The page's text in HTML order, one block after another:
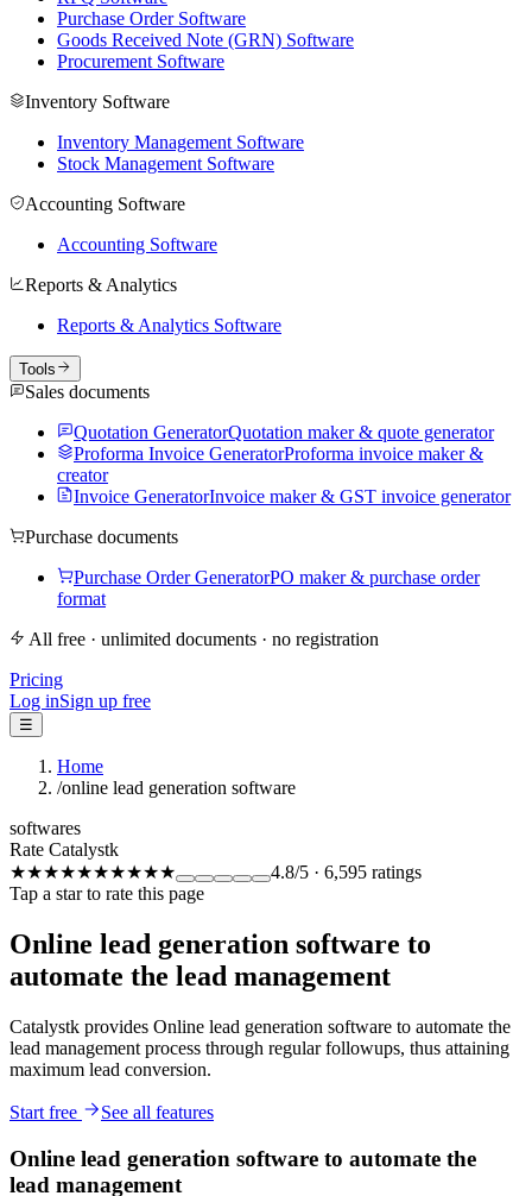
Purchase Order Software
Goods Received Note (GRN) Software
Procurement Software
Inventory Software
Inventory Management Software
Stock Management Software
Accounting Software
Accounting Software
Reports & Analytics
Reports & Analytics Software
Tools
Sales documents
Quotation GeneratorQuotation maker & quote generator
Proforma Invoice GeneratorProforma invoice maker &
creator
Invoice GeneratorInvoice maker & GST invoice generator
Purchase documents
Purchase Order GeneratorPO maker & purchase order
format
All free · unlimited documents · no registration
Pricing
Log inSign up free
☰
Home
/online lead generation software
softwares
Rate Catalystk
★★★★★★★★★★ 4.8/5 · 6,595 ratings
Tap a star to rate this page
Online lead generation software to
automate the lead management
Catalystk provides Online lead generation software to automate the
lead management process through regular followups, thus attaining
maximum lead conversion.
Start free See all features
Online lead generation software to automate the
lead management